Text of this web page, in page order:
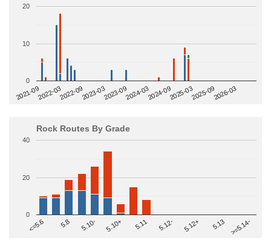
2021-092022-032022-092023-032023-092024-032024-092025-032025-092026-03
0
10
20
Rock Routes By Grade
<=5.6 5.8 5.10- 5.10+ 5.11 5.12- 5.12+ 5.13 >=5.14-
0
20
40